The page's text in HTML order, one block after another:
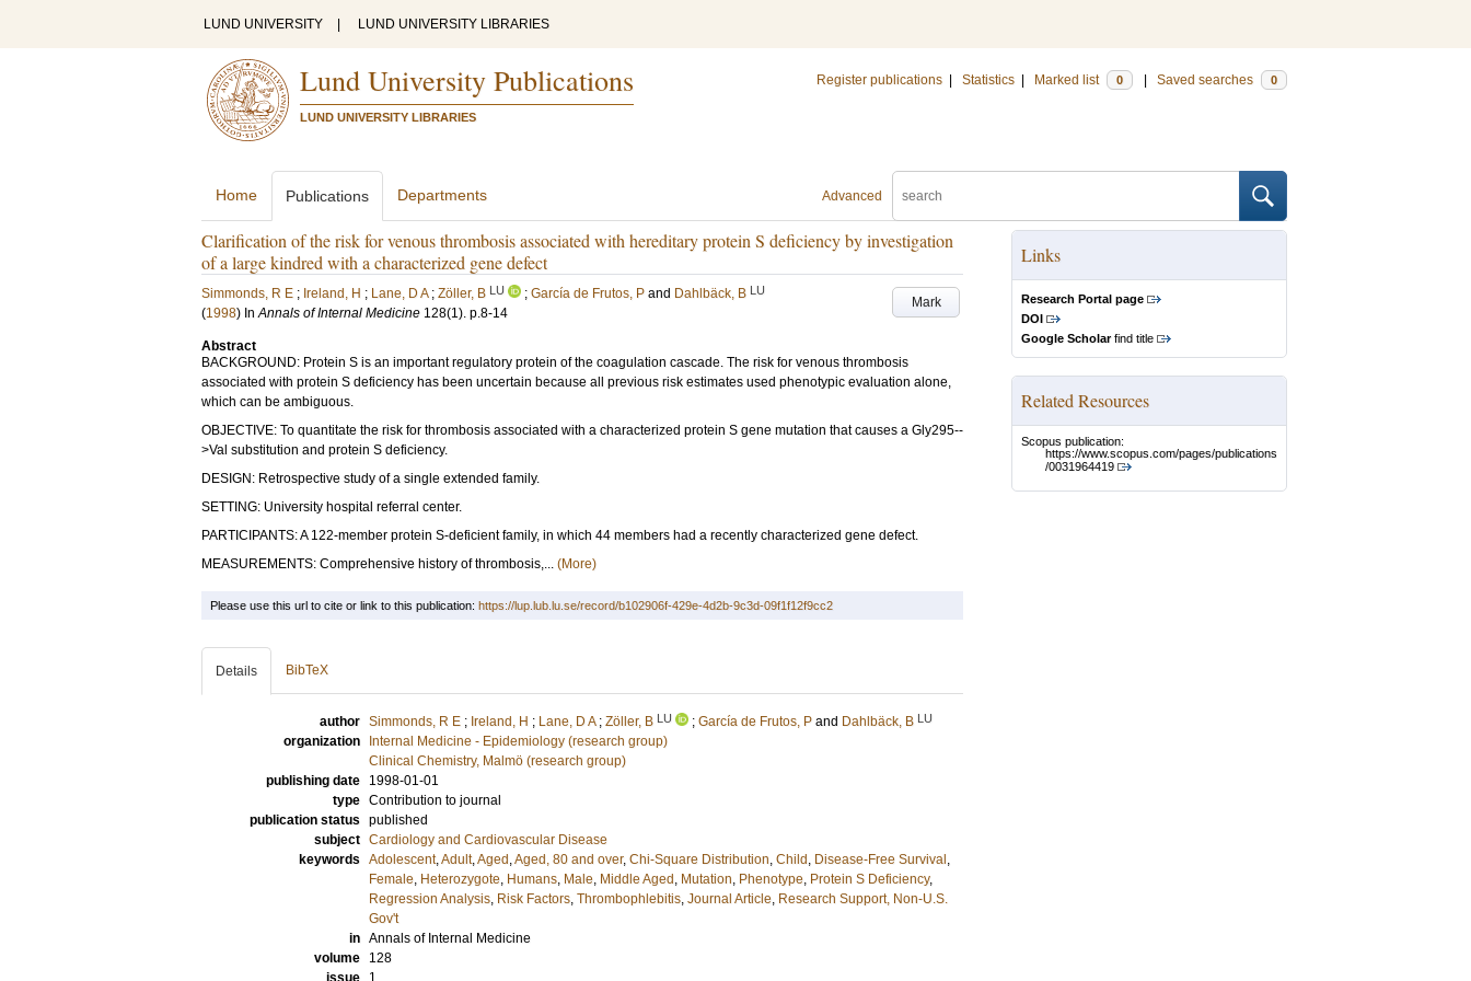
LUND UNIVERSITY LUND UNIVERSITY LIBRARIES
Lund University Publications
LUND UNIVERSITY LIBRARIES
Register publications Statistics Marked list 0 Saved searches 0
Advanced
Home Publications Departments
Clarification of the risk for venous thrombosis associated with hereditary protein S deficiency by investigation
of a large kindred with a characterized gene defect
Mark
Simmonds, R E ; Ireland, H ; Lane, D A ; Zöller, B LU ; García de Frutos, P and Dahlbäck, B LU
(1998) InAnnals of Internal Medicine 128(1). p.8-14
Abstract
BACKGROUND: Protein S is an important regulatory protein of the coagulation cascade. The risk for venous thrombosis
associated with protein S deficiency has been uncertain because all previous risk estimates used phenotypic evaluation alone,
which can be ambiguous.
OBJECTIVE: To quantitate the risk for thrombosis associated with a characterized protein S gene mutation that causes a Gly295--
>Val substitution and protein S deficiency.
DESIGN: Retrospective study of a single extended family.
SETTING: University hospital referral center.
PARTICIPANTS: A 122-member protein S-deficient family, in which 44 members had a recently characterized gene defect.
MEASUREMENTS: Comprehensive history of thrombosis,... (More)
Links
Research Portal page
DOI
Google Scholarfind title
Related Resources
Scopus publication:
https://www.scopus.com/pages/publications
/0031964419
Please use this url to cite or link to this publication: https://lup.lub.lu.se/record/b102906f-429e-4d2b-9c3d-09f1f12f9cc2
Details BibTeX
author Simmonds, R E ; Ireland, H ; Lane, D A ; Zöller, B LU ; García de Frutos, P and Dahlbäck, B LU
organization
Internal Medicine - Epidemiology (research group)
Clinical Chemistry, Malmö (research group)
publishing date
1998-01-01
type Contribution to journal
publication status published
subject Cardiology and Cardiovascular Disease
keywords Adolescent,Adult,Aged ,Aged, 80 and over, Chi-Square Distribution, Child , Disease-Free Survival ,
Female, Heterozygote, Humans, Male, Middle Aged , Mutation, Phenotype, Protein S Deficiency,
Regression Analysis, Risk Factors, Thrombophlebitis, Journal Article, Research Support, Non-U.S.
Gov't
in Annals of Internal Medicine
volume
128
issue
1